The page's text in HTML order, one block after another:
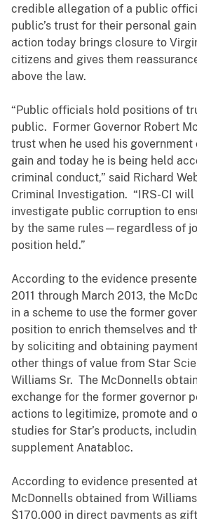
credible allegation of a public
public’s trust for their personal
action today brings closure to
citizens and gives them
above the law.
“Public officials hold positions of
public. Former Governor Robert
trust when he used his
gain and today he is being held
criminal conduct,” said Richard
Criminal Investigation. “IRS-CI
investigate public corruption to
by the same rules—regardless of
position held.”
According to the evidence
2011 through March 2013, the
in a scheme to use the former
position to enrich themselves and
by soliciting and obtaining
other things of value from Star
Williams Sr. The McDonnells
exchange for the former governor
actions to legitimize, promote and
studies for Star’s products,
supplement Anatabloc.
According to evidence presented
McDonnells obtained from
$170,000 in direct payments as